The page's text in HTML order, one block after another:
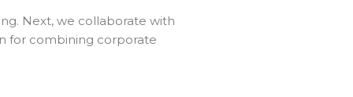
Next, we collaborate with
for combining corporate